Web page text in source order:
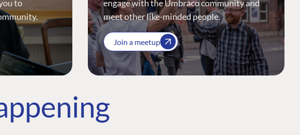
to
engage with the Umbraco community and
meet other like-minded people.
Join a meetup